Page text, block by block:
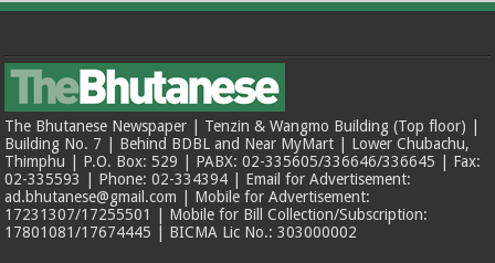
The Bhutanese Newspaper | Tenzin & Wangmo Building (Top floor) |
Building No. 7 | Behind BDBL and Near MyMart | Lower Chubachu,
Thimphu | P.O. Box: 529 | PABX: 02-335605/336646/336645 | Fax:
02-335593 | Phone: 02-334394 | Email for Advertisement:
ad.bhutanese@gmail.com | Mobile for Advertisement:
17231307/17255501 | Mobile for Bill Collection/Subscription:
17801081/17674445 | BICMA Lic No.: 303000002